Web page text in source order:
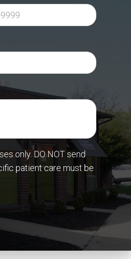
only. DO NOT send
patient care must be